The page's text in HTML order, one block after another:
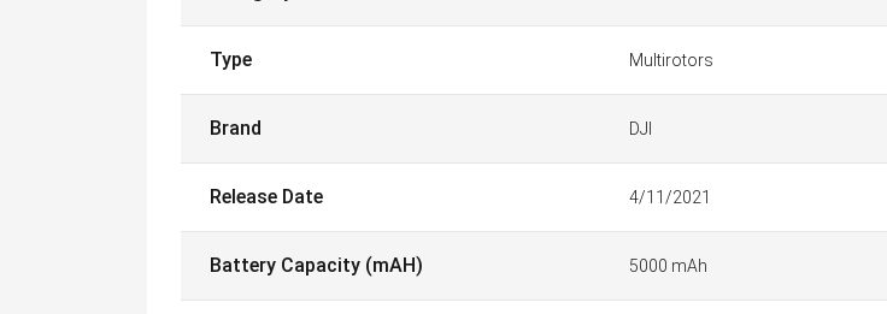
Type Multirotors
Brand DJI
Release Date 4/11/2021
Battery Capacity (mAH) 5000 mAh